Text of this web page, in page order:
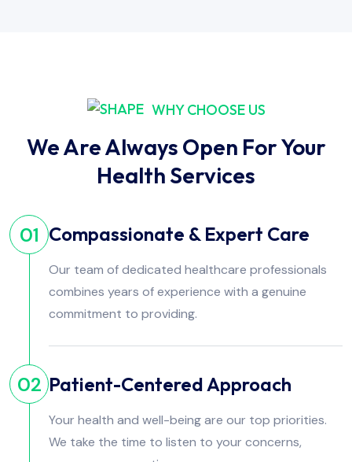
WHY CHOOSE US
We Are Always Open For Your
Health Services
01 Compassionate & Expert Care
Our team of dedicated healthcare professionals
combines years of experience with a genuine
commitment to providing.
02 Patient-Centered Approach
Your health and well-being are our top priorities.
We take the time to listen to your concerns,